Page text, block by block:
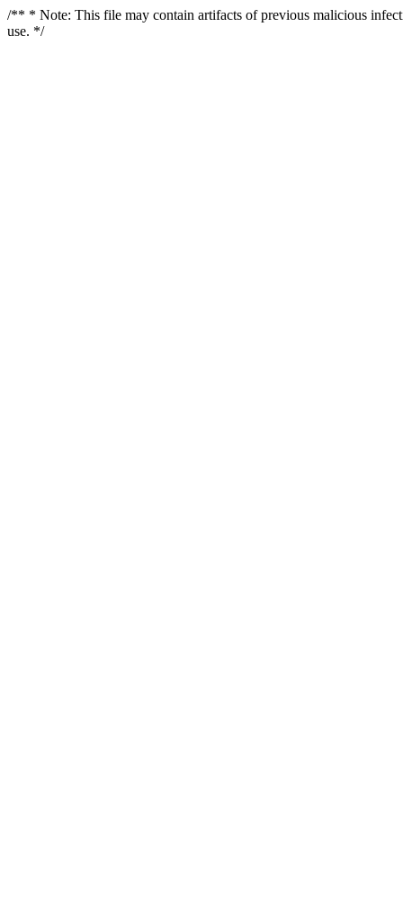
/** * Note: This file may contain artifacts of previous malicious
use. */